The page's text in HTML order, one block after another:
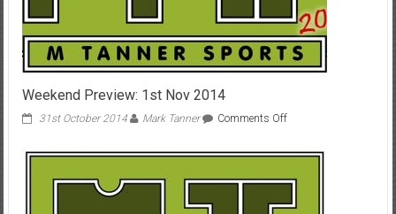
Weekend Preview: 1st Nov 2014
31st October 2014 Mark Tanner Comments Offon
Preview:
Nov